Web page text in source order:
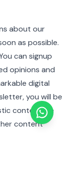
about our
as possible.
can signup
opinions and
digital
you will be
content like
content